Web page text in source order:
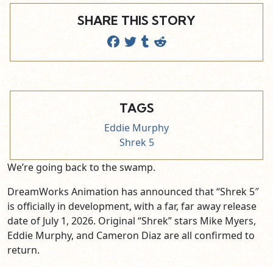
SHARE THIS STORY
TAGS
Eddie Murphy
Shrek 5
We’re going back to the swamp.
DreamWorks Animation has announced that “Shrek 5″
is officially in development, with a far, far away release
date of July 1, 2026. Original “Shrek” stars Mike Myers,
Eddie Murphy, and Cameron Diaz are all confirmed to
return.